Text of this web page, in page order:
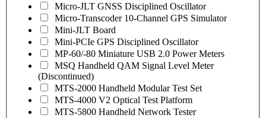
Micro-JLT GNSS Disciplined Oscillator
Micro-Transcoder 10-Channel GPS Simulator
Mini-JLT Board
Mini-PCIe GPS Disciplined Oscillator
MP-60/-80 Miniature USB 2.0 Power Meters
MSQ Handheld QAM Signal Level Meter
(Discontinued)
MTS-2000 Handheld Modular Test Set
MTS-4000 V2 Optical Test Platform
MTS-5800 Handheld Network Tester